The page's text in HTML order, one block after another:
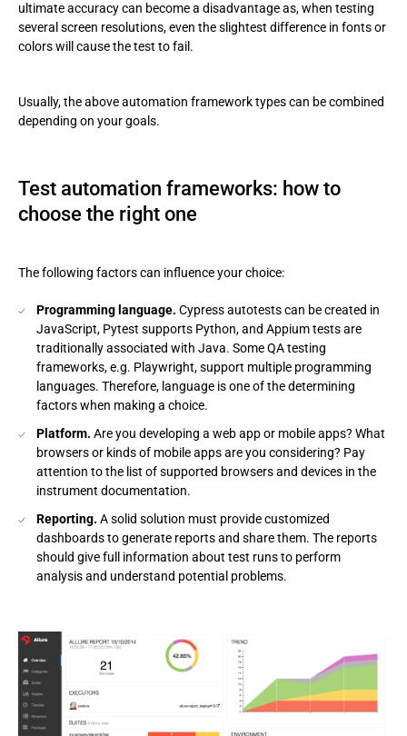
ultimate accuracy can become a disadvantage as, when testing
several screen resolutions, even the slightest difference in fonts or
colors will cause the test to fail.
Usually, the above automation framework types can be combined
depending on your goals.
Test automation frameworks: how to
choose the right one
The following factors can influence your choice:
Programming language. Cypress autotests can be created in
JavaScript, Pytest supports Python, and Appium tests are
traditionally associated with Java. Some QA testing
frameworks, e.g. Playwright, support multiple programming
languages. Therefore, language is one of the determining
factors when making a choice.
Platform. Are you developing a web app or mobile apps? What
browsers or kinds of mobile apps are you considering? Pay
attention to the list of supported browsers and devices in the
instrument documentation.
Reporting. A solid solution must provide customized
dashboards to generate reports and share them. The reports
should give full information about test runs to perform
analysis and understand potential problems.